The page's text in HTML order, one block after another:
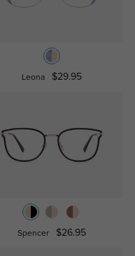
Leona $29.95
Spencer $26.95